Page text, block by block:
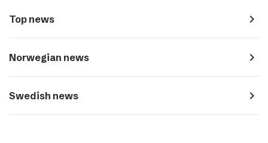
Top news navigate_next
Norwegian news navigate_next
Swedish news navigate_next